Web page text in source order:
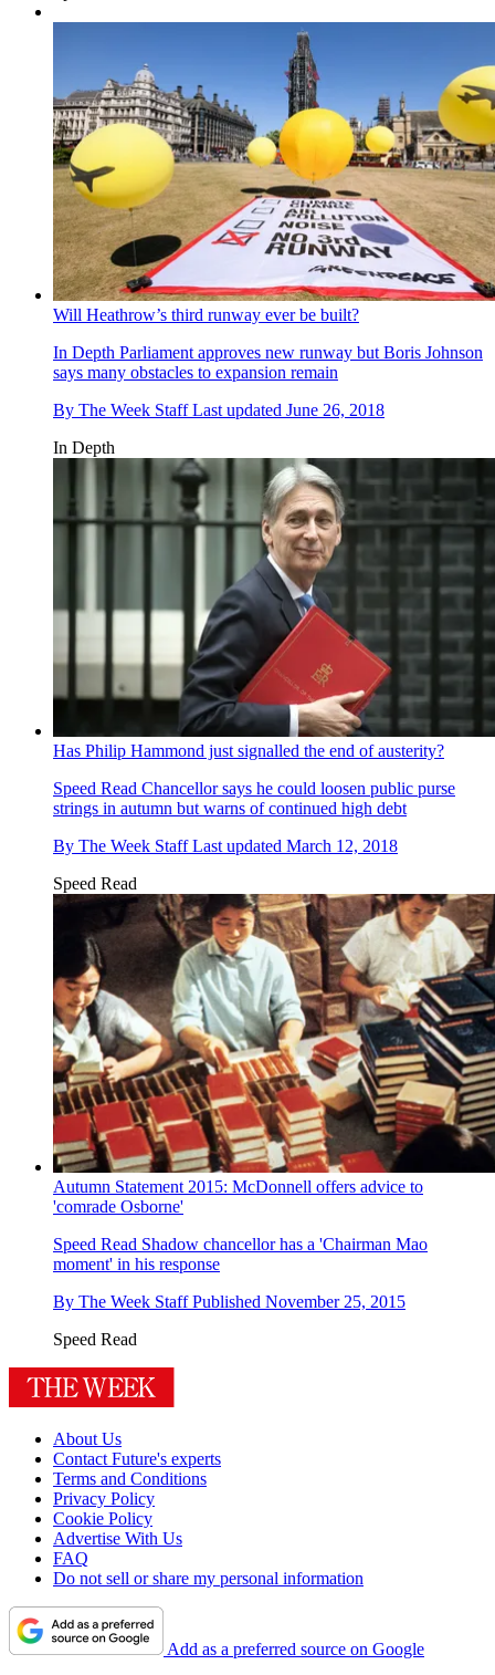
Will Heathrow’s third runway ever be built?
In Depth Parliament approves new runway but Boris Johnson
says many obstacles to expansion remain
By The Week Staff Last updated June 26, 2018
In Depth
Has Philip Hammond just signalled the end of austerity?
Speed Read Chancellor says he could loosen public purse
strings in autumn but warns of continued high debt
By The Week Staff Last updated March 12, 2018
Speed Read
Autumn Statement 2015: McDonnell offers advice to
'comrade Osborne'
Speed Read Shadow chancellor has a 'Chairman Mao
moment' in his response
By The Week Staff Published November 25, 2015
Speed Read
About Us
Contact Future's experts
Terms and Conditions
Privacy Policy
Cookie Policy
Advertise With Us
FAQ
Do not sell or share my personal information
Add as a preferred source on Google